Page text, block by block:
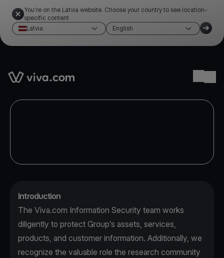
You're on the Latvia website. Choose your country to see location-
specific content
Latvia
English
Link to the homepage
Introduction
The Viva.com Information Security team works
diligently to protect Group’s assets, services,
products, and customer information. Additionally, we
recognize the valuable role the research community